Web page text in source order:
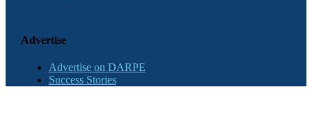
Advertise
Advertise on DARPE
Success Stories